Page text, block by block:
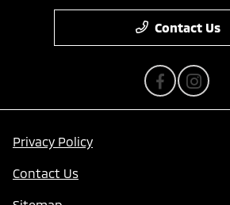
Contact Us
Privacy Policy
Contact Us